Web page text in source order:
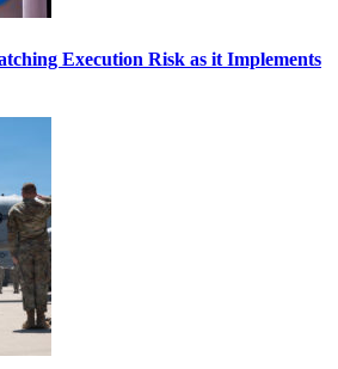
Execution Risk as it Implements